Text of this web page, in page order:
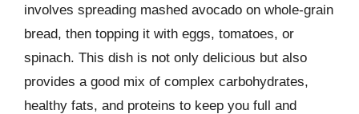
involves spreading mashed avocado on whole-grain
bread, then topping it with eggs, tomatoes, or
spinach. This dish is not only delicious but also
provides a good mix of complex carbohydrates,
healthy fats, and proteins to keep you full and